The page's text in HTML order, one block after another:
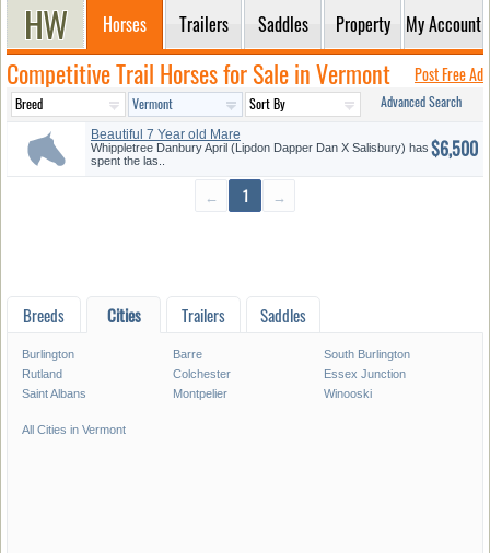
Horses Trailers Saddles Property My Account
Competitive Trail Horses for Sale in Vermont Post Free Ad
Advanced Search
Beautiful 7 Year old Mare
Whippletree Danbury April (Lipdon Dapper Dan X Salisbury) has
spent the las..
$6,500
← 1 →
Breeds Cities Trailers Saddles
Burlington Barre
South Burlington
Rutland
Colchester
Essex Junction
Saint Albans
Montpelier Winooski
All Cities in Vermont